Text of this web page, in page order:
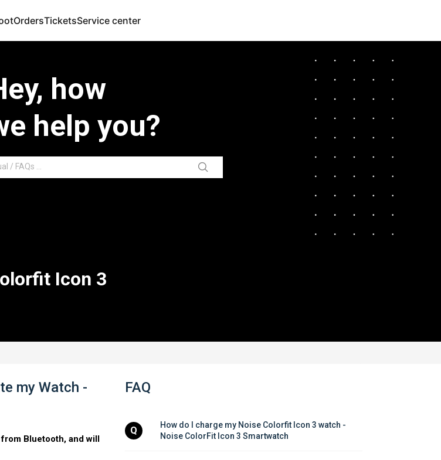
OrdersTicketsService center
how
help you?
Icon 3
my Watch -
Bluetooth, and will
FAQ
Q
How do I charge my Noise Colorfit Icon 3 watch -
Noise ColorFit Icon 3 Smartwatch